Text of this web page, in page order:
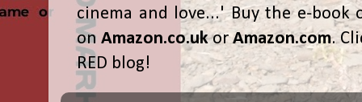
cinema and love...' Buy the e-book
on Amazon.co.ukorAmazon.com.
RED blog!